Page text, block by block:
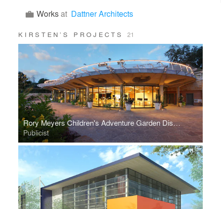
Worksat Dattner Architects
KIRSTEN’S PROJECTS21
Rory Meyers Children's Adventure Garden Discovery Center
Publicist